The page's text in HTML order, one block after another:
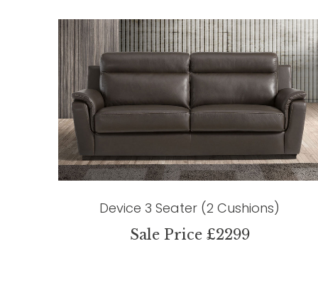
Device 3 Seater (2 Cushions)
Sale Price £2299